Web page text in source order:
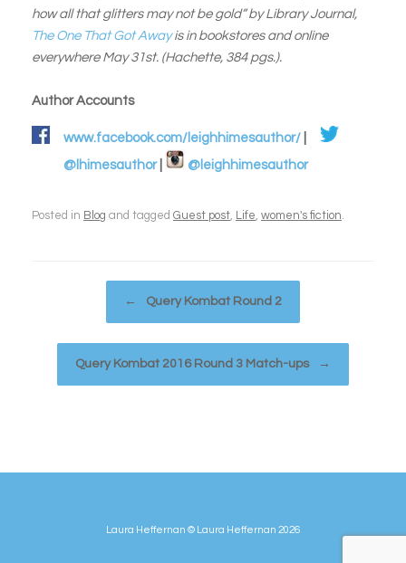
how all that glitters may not be gold” by Library Journal,
The One That Got Awayis in bookstores and online
everywhere May 31st. (Hachette, 384 pgs.).
Author Accounts
www.facebook.com/leighhimesauthor/
@lhimesauthor| @leighhimesauthor
Posted in Blog and tagged Guest post, Life, women's fiction.
← Query Kombat Round 2
Query Kombat 2016 Round 3 Match-ups →
Laura Heffernan © Laura Heffernan 2026